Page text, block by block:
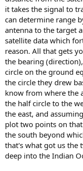
it takes the signal to
can determine range
antenna to the target
satellite data which
reason. All that gets
the bearing
circle on the ground
the circle they drew
know from where the
the half circle to the
the east, and
plot two points on
the south beyond
that's what got us the
deep into the Indian